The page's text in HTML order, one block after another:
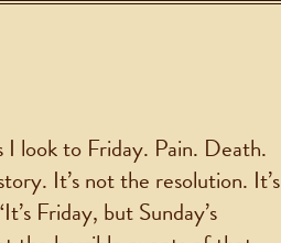
I look to Friday. Pain. Death.
It’s not the resolution. It’s
Friday, but Sunday’s